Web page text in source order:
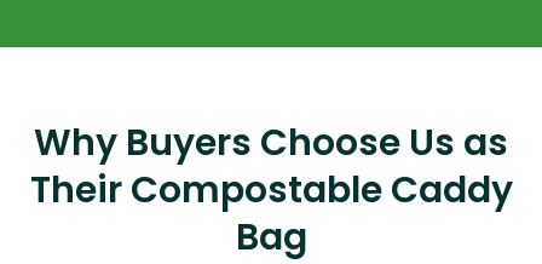
Why Buyers Choose Us as
Their Compostable Caddy
Bag